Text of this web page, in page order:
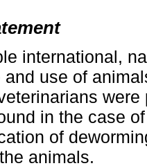
international,
and use of
in the case
of
animals.